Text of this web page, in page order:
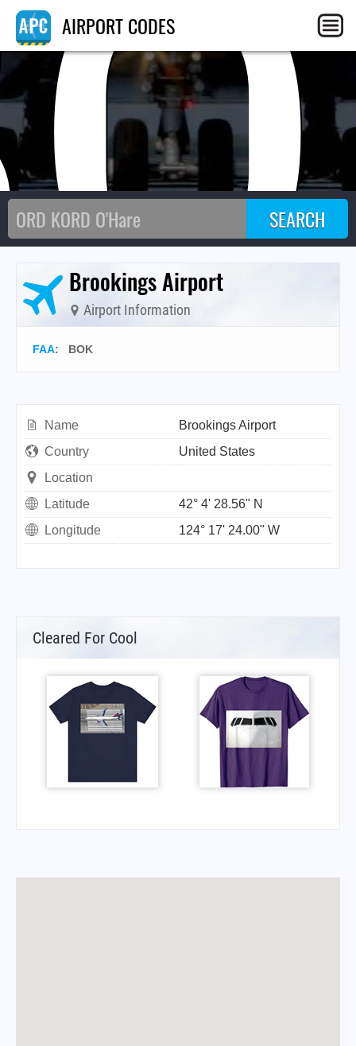
AIRPORT CODES
Brookings Airport
Airport Information
FAA: BOK
Name
Brookings Airport
Country
United States
Location
Latitude
42° 4' 28.56" N
Longitude
124° 17' 24.00" W
Cleared For Cool